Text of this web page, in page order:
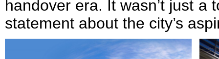
handover era. It wasn’t just a
statement about the city’s